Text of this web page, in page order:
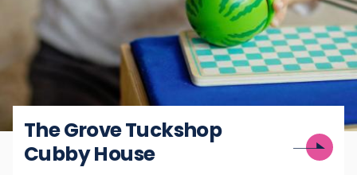
The Grove Tuckshop
Cubby House